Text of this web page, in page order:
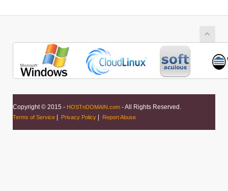
Copyright © 2015 - HOSTnDOMAIN.com - All Rights Reserved.
Terms of Service Privacy Policy Report Abuse